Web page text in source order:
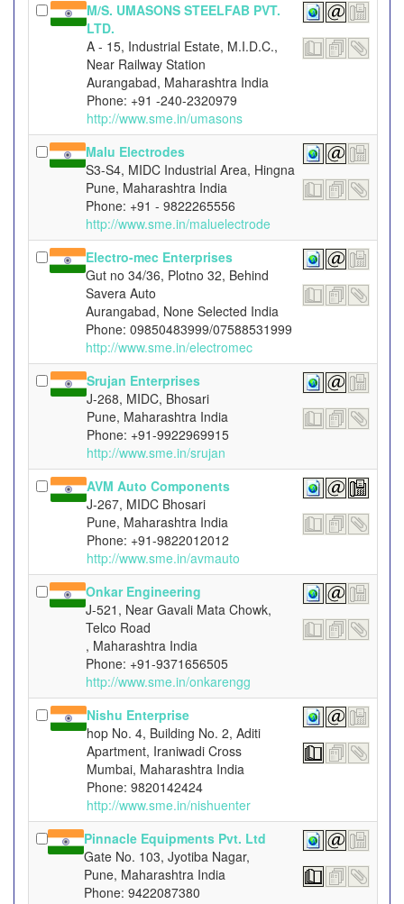
M/S. UMASONS STEELFAB PVT.
LTD.
A - 15, Industrial Estate, M.I.D.C.,
Near Railway Station
Aurangabad, Maharashtra India
Phone: +91 -240-2320979
http://www.sme.in/umasons
Malu Electrodes
S3-S4, MIDC Industrial Area, Hingna
Pune, Maharashtra India
Phone: +91 - 9822265556
http://www.sme.in/maluelectrode
Electro-mec Enterprises
Gut no 34/36, Plotno 32, Behind
Savera Auto
Aurangabad, None Selected India
Phone: 09850483999/07588531999
http://www.sme.in/electromec
Srujan Enterprises
J-268, MIDC, Bhosari
Pune, Maharashtra India
Phone: +91-9922969915
http://www.sme.in/srujan
AVM Auto Components
J-267, MIDC Bhosari
Pune, Maharashtra India
Phone: +91-9822012012
http://www.sme.in/avmauto
Onkar Engineering
J-521, Near Gavali Mata Chowk,
Telco Road
, Maharashtra India
Phone: +91-9371656505
http://www.sme.in/onkarengg
Nishu Enterprise
hop No. 4, Building No. 2, Aditi
Apartment, Iraniwadi Cross
Mumbai, Maharashtra India
Phone: 9820142424
http://www.sme.in/nishuenter
Pinnacle Equipments Pvt. Ltd
Gate No. 103, Jyotiba Nagar,
Pune, Maharashtra India
Phone: 9422087380